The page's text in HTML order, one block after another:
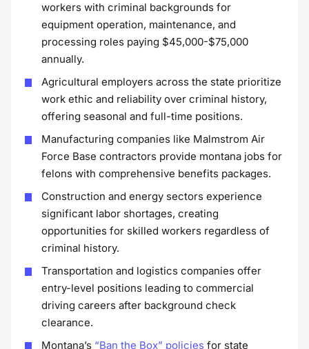
workers with criminal backgrounds for
equipment operation, maintenance, and
processing roles paying $45,000-$75,000
annually.
Agricultural employers across the state prioritize
work ethic and reliability over criminal history,
offering seasonal and full-time positions.
Manufacturing companies like Malmstrom Air
Force Base contractors provide montana jobs for
felons with comprehensive benefits packages.
Construction and energy sectors experience
significant labor shortages, creating
opportunities for skilled workers regardless of
criminal history.
Transportation and logistics companies offer
entry-level positions leading to commercial
driving careers after background check
clearance.
Montana’s “Ban the Box” policies for state